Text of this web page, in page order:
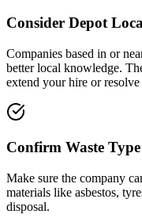
Consider Depot
Companies based in or
better local knowledge.
extend your hire or resolve
Confirm Waste Type
Make sure the company
materials like asbestos,
disposal.